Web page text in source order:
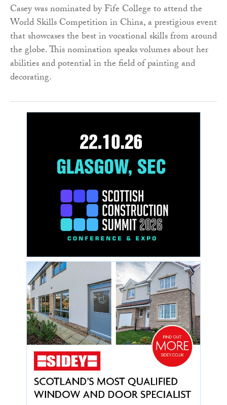
Casey was nominated by Fife College to attend the
World Skills Competition in China, a prestigious event
that showcases the best in vocational skills from around
the globe. This nomination speaks volumes about her
abilities and potential in the field of painting and
decorating.